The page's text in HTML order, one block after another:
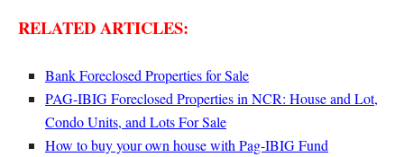
RELATED ARTICLES:
Bank Foreclosed Properties for Sale
PAG-IBIG Foreclosed Properties in NCR: House and Lot,
Condo Units, and Lots For Sale
How to buy your own house with Pag-IBIG Fund